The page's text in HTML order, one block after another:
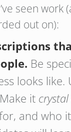
seen work
out on):
Be
looks like.
it
and who